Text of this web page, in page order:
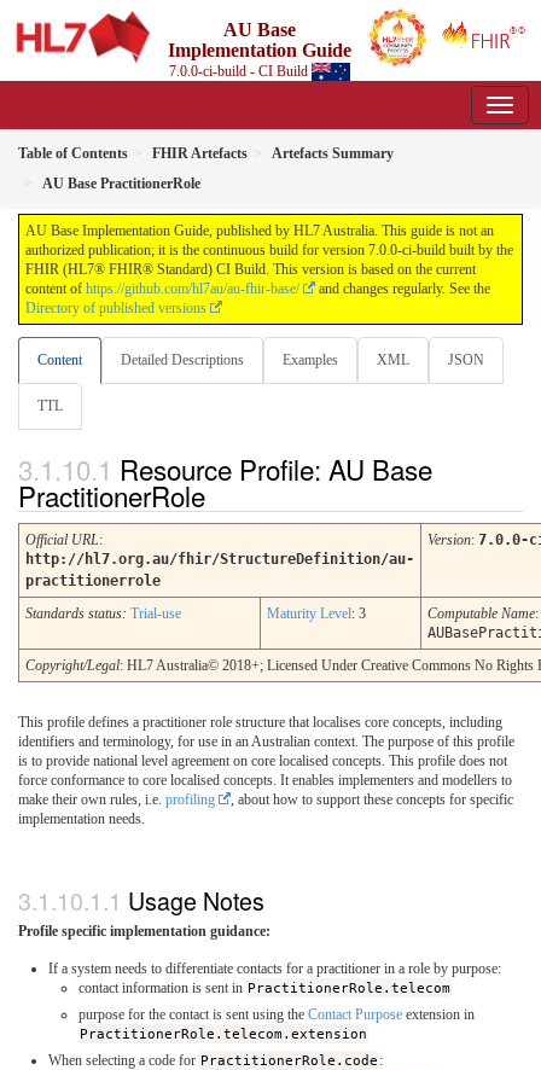
AU Base
Implementation Guide
7.0.0-ci-build - CI Build
Table of Contents FHIR Artefacts
Artefacts Summary
AU Base PractitionerRole
AU Base Implementation Guide, published by HL7 Australia. This guide is not an
authorized publication; it is the continuous build for version 7.0.0-ci-build built by the
FHIR (HL7® FHIR® Standard) CI Build. This version is based on the current
content of https://github.com/hl7au/au-fhir-base/
and changes regularly. See the
Directory of published versions
Content Detailed Descriptions Examples XML JSON
TTL
Resource Profile: AU Base
PractitionerRole
Official URL:
http://hl7.org.au/fhir/StructureDefinition/au-
practitionerrole
Version: 7.0.0-
Standards status: Trial-use Maturity Level: 3 Computable Name:
Copyright/Legal: HL7 Australia© 2018+; Licensed Under Creative Commons No Rights
This profile defines a practitioner role structure that localises core concepts, including
identifiers and terminology, for use in an Australian context. The purpose of this profile
is to provide national level agreement on core localised concepts. This profile does not
force conformance to core localised concepts. It enables implementers and modellers to
make their own rules, i.e. profiling
, about how to support these concepts for specific
implementation needs.
Usage Notes
Profile specific implementation guidance:
If a system needs to differentiate contacts for a practitioner in a role by purpose:
contact information is sent in PractitionerRole.telecom
purpose for the contact is sent using the Contact Purpose extension in
PractitionerRole.telecom.extension
When selecting a code for PractitionerRole.code :